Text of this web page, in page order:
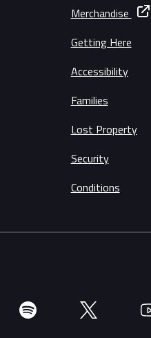
Merchandise
Getting Here
Accessibility
Families
Lost Property
Security
Conditions
Spotify Twitter